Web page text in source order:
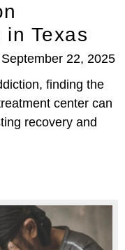
Texas
September 22, 2025
finding the
center can
recovery and